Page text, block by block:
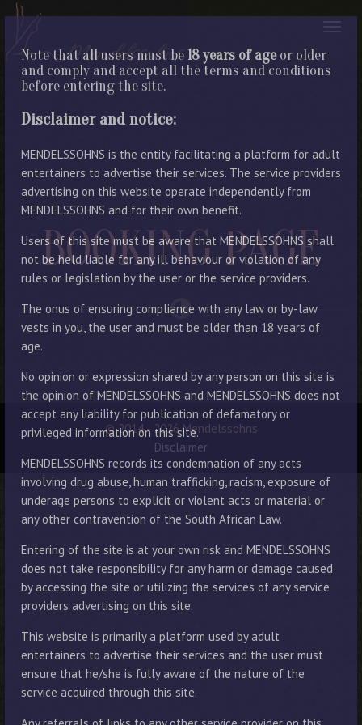
Note that all users must be18 years of ageor older
and comply and accept all the terms and conditions
before entering the site.
Disclaimer and notice:
MENDELSSOHNS is the entity facilitating a platform for adult
entertainers to advertise their services. The service providers
advertising on this website operate independently from
MENDELSSOHNS and for their own benefit.
Users of this site must be aware that MENDELSSOHNS shall
not be held liable for any ill behaviour or violation of any
rules or legislation by the user or the service providers.
The onus of ensuring compliance with any law or by-law
vests in you, the user and must be older than 18 years of
age.
No opinion or expression shared by any person on this site is
the opinion of MENDELSSOHNS and MENDELSSOHNS does not
accept any liability for publication of defamatory or
privileged information on this site.
MENDELSSOHNS records its condemnation of any acts
involving drug abuse, human trafficking, racism, exposure of
underage persons to explicit or violent acts or material or
any other contravention of the South African Law.
Entering of the site is at your own risk and MENDELSSOHNS
does not take responsibility for any harm or damage caused
by accessing the site or utilizing the services of any service
providers advertising on this site.
This website is primarily a platform used by adult
entertainers to advertise their services and the user must
ensure that he/she is fully aware of the nature of the
service acquired through this site.
BOOKING PAGE
© 2014 - 2026 Mendelssohns
Disclaimer